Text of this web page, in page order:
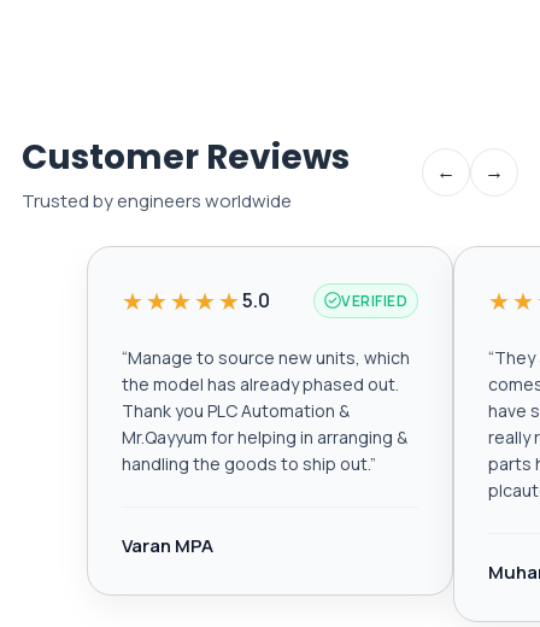
Customer Reviews
Trusted by engineers worldwide
← →
★★★★★5.0 VERIFIED
“Manage to source new units, which
the model has already phased out.
Thank you PLC Automation &
Mr.Qayyum for helping in arranging &
handling the goods to ship out.”
Varan MPA
“They
have
really
parts